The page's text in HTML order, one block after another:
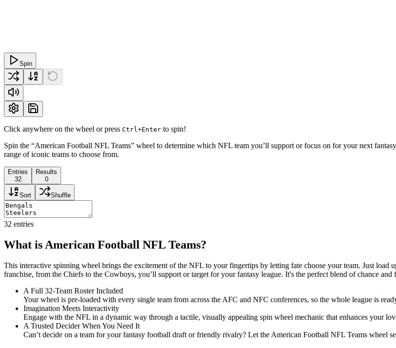
Spin
Click anywhere on the wheel or press Ctrl+Enter to spin!
Spin the “American Football NFL Teams” wheel to determine which NFL team you’ll support or focus on for your next
range of iconic teams to choose from.
Entries
32
Results
0
Sort Shuffle
32 entries
What is American Football NFL Teams?
This interactive spinning wheel brings the excitement of the NFL to your fingertips by letting fate choose your team. Just load
franchise, from the Chiefs to the Cowboys, you’ll support or target for your fantasy league. It's the perfect blend of chance
A Full 32-Team Roster Included
Your wheel is pre-loaded with every single team from across the AFC and NFC conferences, so the whole league is
Imagination Meets Interactivity
Engage with the NFL in a dynamic way through a tactile, visually appealing spin wheel mechanic that enhances your
A Trusted Decider When You Need It
Can’t decide on a team for your fantasy football draft or friendly rivalry? Let the American Football NFL Teams wheel